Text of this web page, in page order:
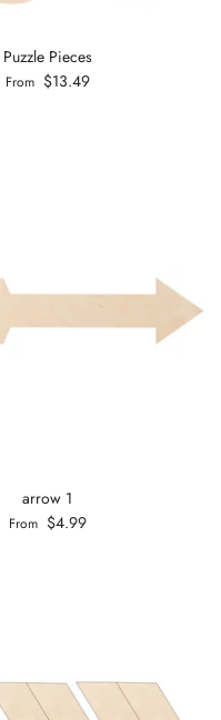
Puzzle Pieces
From $13.49
arrow 1
From $4.99